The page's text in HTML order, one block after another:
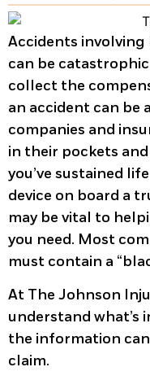
Accidents involving
can be
collect the
an accident can be
companies and
in their pockets
you’ve sustained
device on board a
may be vital to
you need. Most
must contain a
At The Johnson
understand what’s
the information
claim.